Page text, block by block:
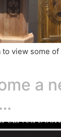
view some
a